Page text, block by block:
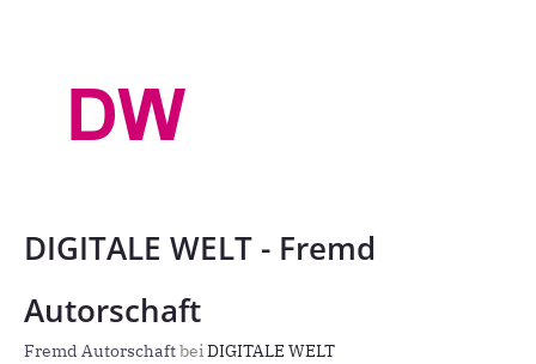
DIGITALE WELT - Fremd
Autorschaft
Fremd AutorschaftbeiDIGITALE WELT